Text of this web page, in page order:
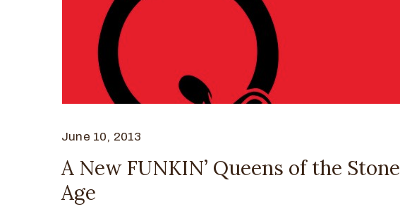
June 10, 2013
A New FUNKIN’ Queens of the Stone
Age